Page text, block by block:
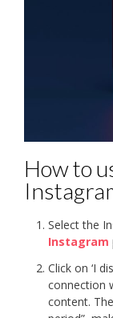
How to
Select the
Instagram
Click on ‘I
connection
content.